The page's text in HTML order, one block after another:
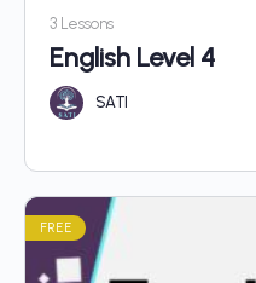
3 Lessons
English Level 4
SATI
FREE